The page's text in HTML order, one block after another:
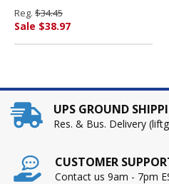
Reg. $34.45
Sale $38.97
UPS GROUND
Res. & Bus. Delivery
CUSTOMER
Contact us 9am - 7pm